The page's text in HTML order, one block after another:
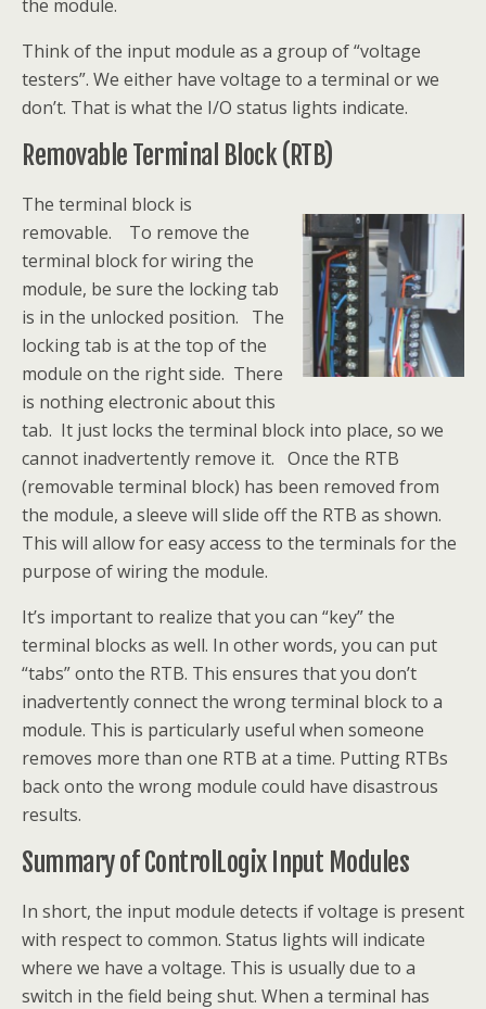
the module.
Think of the input module as a group of “voltage
testers”. We either have voltage to a terminal or we
don’t. That is what the I/O status lights indicate.
Removable Terminal Block (RTB)
The terminal block is
removable. To remove the
terminal block for wiring the
module, be sure the locking tab
is in the unlocked position. The
locking tab is at the top of the
module on the right side. There
is nothing electronic about this
tab. It just locks the terminal block into place, so we
cannot inadvertently remove it. Once the RTB
(removable terminal block) has been removed from
the module, a sleeve will slide off the RTB as shown.
This will allow for easy access to the terminals for the
purpose of wiring the module.
It’s important to realize that you can “key” the
terminal blocks as well. In other words, you can put
“tabs” onto the RTB. This ensures that you don’t
inadvertently connect the wrong terminal block to a
module. This is particularly useful when someone
removes more than one RTB at a time. Putting RTBs
back onto the wrong module could have disastrous
results.
Summary of ControlLogix Input Modules
In short, the input module detects if voltage is present
with respect to common. Status lights will indicate
where we have a voltage. This is usually due to a
switch in the field being shut. When a terminal has